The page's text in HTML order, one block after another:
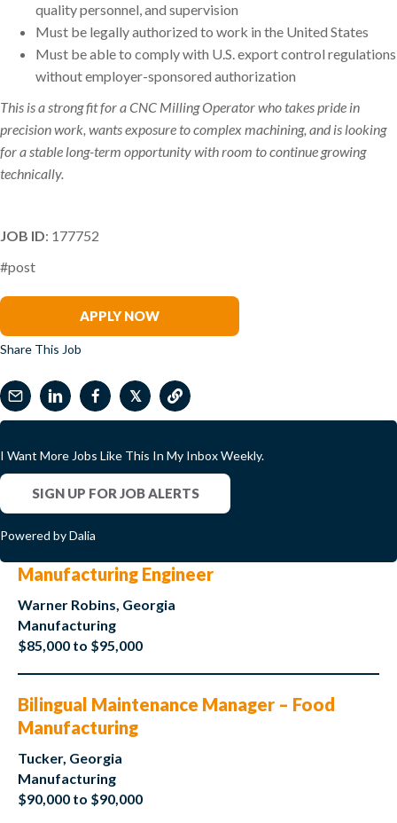
quality personnel, and supervision
Must be legally authorized to work in the United States
Must be able to comply with U.S. export control regulations
without employer-sponsored authorization
This is a strong fit for a CNC Milling Operator who takes pride in
precision work, wants exposure to complex machining, and is looking
for a stable long-term opportunity with room to continue growing
technically.
JOB ID: 177752
#post
APPLY NOW
Share This Job
𝕏
I Want More Jobs Like This In My Inbox Weekly.
SIGN UP FOR JOB ALERTS
Powered by Dalia
Manufacturing Engineer
Warner Robins, Georgia
Manufacturing
$85,000 to $95,000
Bilingual Maintenance Manager – Food
Manufacturing
Tucker, Georgia
Manufacturing
$90,000 to $90,000